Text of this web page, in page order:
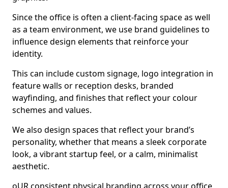
Since the office is often a client-facing space as well
as a team environment, we use brand guidelines to
influence design elements that reinforce your
identity.
This can include custom signage, logo integration in
feature walls or reception desks, branded
wayfinding, and finishes that reflect your colour
schemes and values.
We also design spaces that reflect your brand’s
personality, whether that means a sleek corporate
look, a vibrant startup feel, or a calm, minimalist
aesthetic.